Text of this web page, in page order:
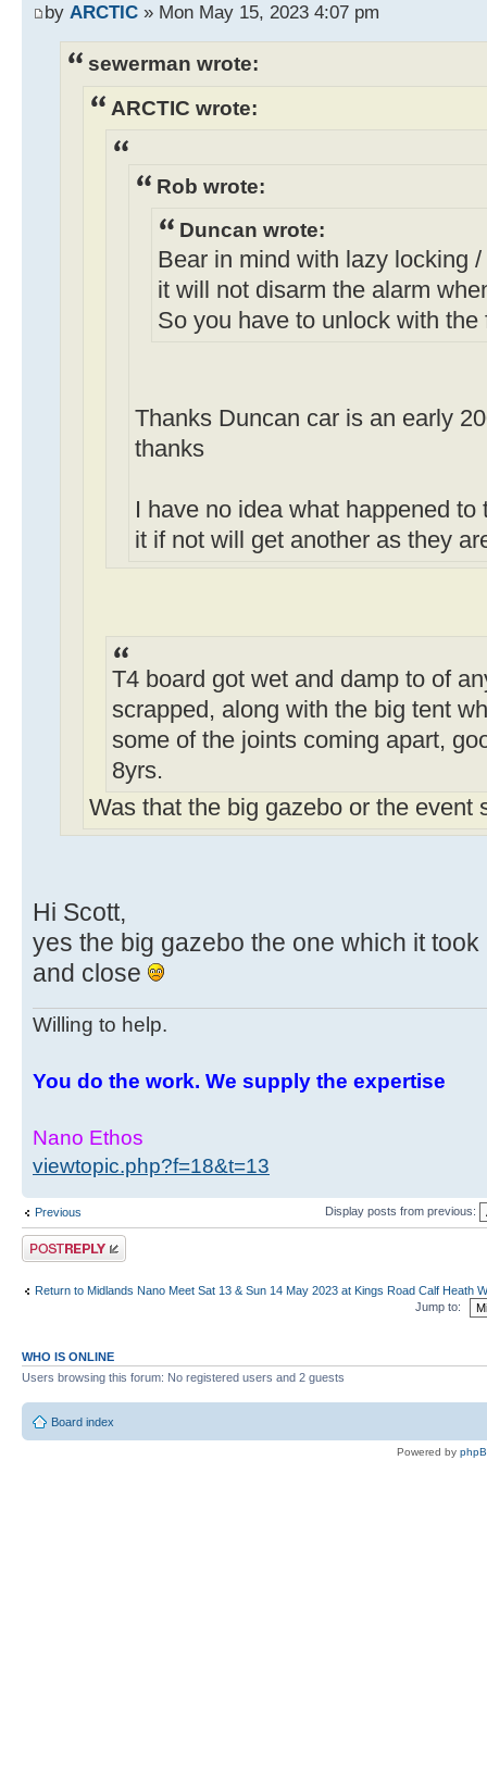
by ARCTIC » Mon May 15, 2023 4:07 pm
sewerman wrote:
ARCTIC wrote:
Rob wrote:
Duncan wrote:
Bear in mind with lazy locking
it will not disarm the alarm
So you have to unlock with
Thanks Duncan car is an early
thanks
I have no idea what happened
it if not will get another as they
T4 board got wet and damp to of
scrapped, along with the big tent
some of the joints coming apart,
8yrs.
Was that the big gazebo or the event
Hi Scott,
yes the big gazebo the one which it
and close
Willing to help.
You do the work. We supply the expertise
Nano Ethos
viewtopic.php?f=18&t=13
Previous Display posts from previous:
Post a reply
Return to Midlands Nano Meet Sat 13 & Sun 14 May 2023 at Kings Road Calf Heath
Jump to:
WHO IS ONLINE
Users browsing this forum: No registered users and 2 guests
Board index
Powered by